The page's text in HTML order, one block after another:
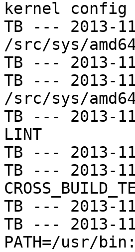
kernel config
TB --- 2013-
/src/sys/
TB --- 2013-
TB --- 2013-
/src/sys/
TB --- 2013-
LINT
TB --- 2013-
TB --- 2013-
TB --- 2013-
TB --- 2013-
PATH=/usr/